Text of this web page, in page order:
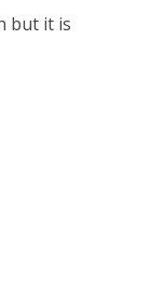
but it is